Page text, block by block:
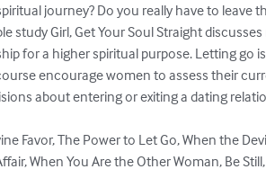
journey? Do you really have to leave
study Girl, Get Your Soul Straight
for a higher spiritual purpose. Letting go
encourage women to assess their
about entering or exiting a dating
Favor, The Power to Let Go, When the
When You Are the Other Woman, Be